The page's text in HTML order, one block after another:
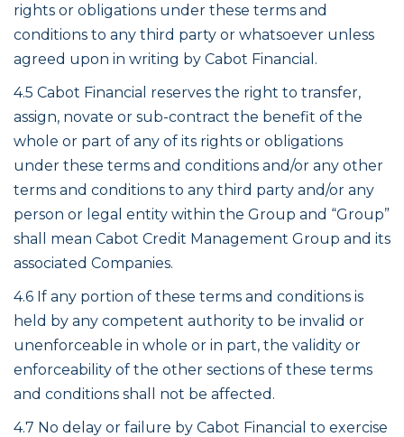
rights or obligations under these terms and
conditions to any third party or whatsoever unless
agreed upon in writing by Cabot Financial.
4.5 Cabot Financial reserves the right to transfer,
assign, novate or sub-contract the benefit of the
whole or part of any of its rights or obligations
under these terms and conditions and/or any other
terms and conditions to any third party and/or any
person or legal entity within the Group and “Group”
shall mean Cabot Credit Management Group and its
associated Companies.
4.6 If any portion of these terms and conditions is
held by any competent authority to be invalid or
unenforceable in whole or in part, the validity or
enforceability of the other sections of these terms
and conditions shall not be affected.
4.7 No delay or failure by Cabot Financial to exercise